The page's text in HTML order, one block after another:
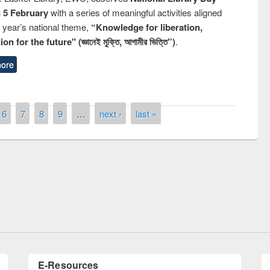
5 Februarywith a series of meaningful activities aligned
national theme, “Knowledge for liberation,
for the future" (জ্ঞানেই মুক্তি, আগামীর ভিত্তি”).
6 7 8 9 … next › last »
of quiz contest on the
LiCoB UDL Individual